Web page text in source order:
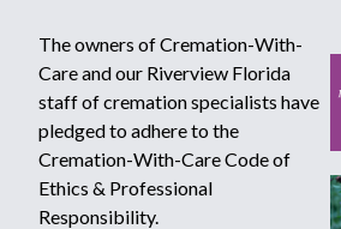
The owners of Cremation-With-
Care and our Riverview Florida
staff of cremation specialists have
pledged to adhere to the
Cremation-With-Care Code of
Ethics & Professional
Responsibility.